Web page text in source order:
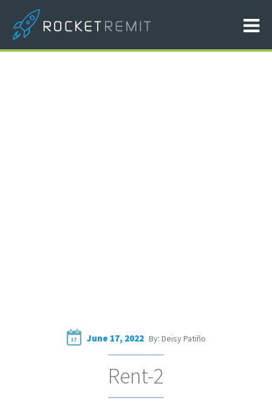
17 June 17, 2022 By: Deisy Patiño
Rent-2